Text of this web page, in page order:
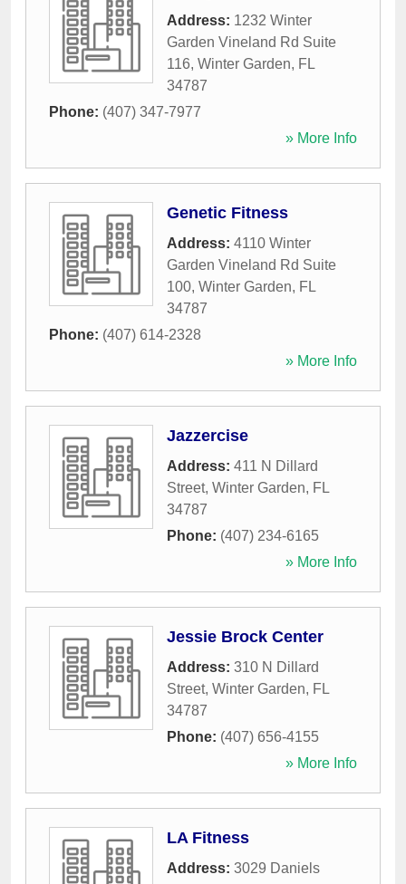
Address: 1232 Winter
Garden Vineland Rd Suite
116, Winter Garden, FL
34787
Phone: (407) 347-7977
» More Info
Genetic Fitness
Address: 4110 Winter
Garden Vineland Rd Suite
100, Winter Garden, FL
34787
Phone: (407) 614-2328
» More Info
Jazzercise
Address: 411 N Dillard
Street, Winter Garden, FL
34787
Phone: (407) 234-6165
» More Info
Jessie Brock Center
Address: 310 N Dillard
Street, Winter Garden, FL
34787
Phone: (407) 656-4155
» More Info
LA Fitness
Address: 3029 Daniels